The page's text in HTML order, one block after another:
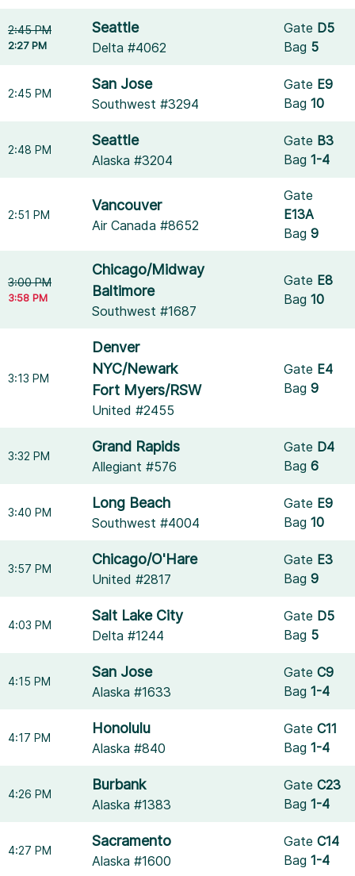
2:45 PM
2:27 PM
Seattle
Delta #4062
Gate D5
Bag 5
2:45 PM
San Jose
Southwest #3294
Gate E9
Bag10
2:48 PM
Seattle
Alaska #3204
Gate B3
Bag1-4
2:51 PM
Vancouver
Air Canada #8652
Gate
E13A
Bag9
3:00 PM
3:58 PM
Chicago/Midway
Baltimore
Southwest #1687
Gate E8
Bag10
3:13 PM
Denver
NYC/Newark
Fort Myers/RSW
United #2455
Gate E4
Bag9
3:32 PM
Grand Rapids
Allegiant #576
Gate D4
Bag6
3:40 PM
Long Beach
Southwest #4004
Gate E9
Bag10
3:57 PM
Chicago/O'Hare
United #2817
Gate E3
Bag9
4:03 PM
Salt Lake City
Delta #1244
Gate D5
Bag 5
4:15 PM
San Jose
Alaska #1633
GateC9
Bag1-4
4:17 PM
Honolulu
Alaska #840
GateC11
Bag1-4
4:26 PM
Burbank
Alaska #1383
GateC23
Bag1-4
4:27 PM
Sacramento
Alaska #1600
GateC14
Bag1-4